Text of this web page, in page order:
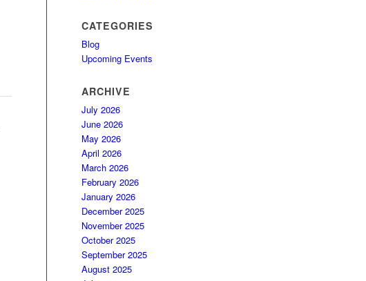
CATEGORIES
Blog
Upcoming Events
ARCHIVE
July 2026
June 2026
May 2026
April 2026
March 2026
February 2026
January 2026
December 2025
November 2025
October 2025
September 2025
August 2025